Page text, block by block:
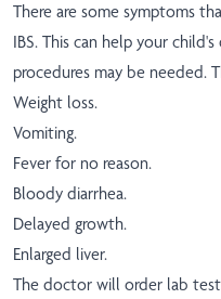
There are some symptoms
IBS. This can help your
procedures may be needed.
Weight loss.
Vomiting.
Fever for no reason.
Bloody diarrhea.
Delayed growth.
Enlarged liver.
The doctor will order lab